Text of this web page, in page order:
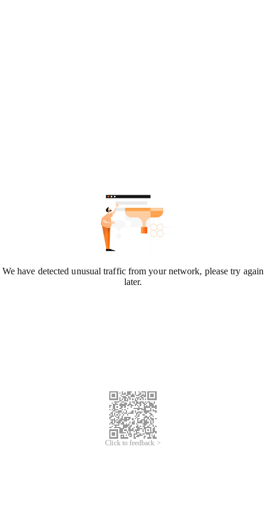
We have detected unusual traffic from your network, please try again
later.
Click to feedback >